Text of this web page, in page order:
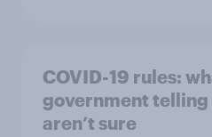
COVID-19 rules:
government telling
aren’t sure